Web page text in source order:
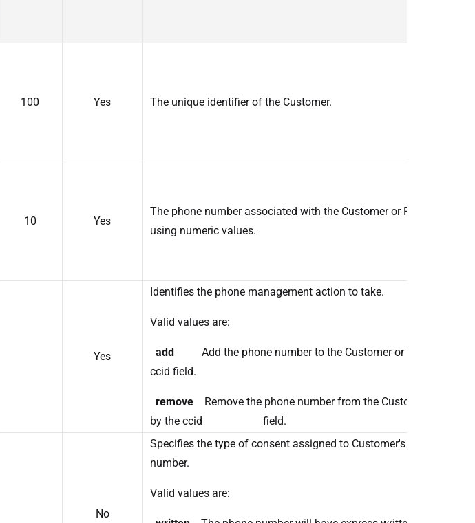
100 Yes The unique identifier of the Customer.
10 Yes
The phone number associated with the Customer or Patient
using numeric values.
Yes
Identifies the phone management action to take.
Valid values are:
addAdd the phone number to the Customer or Patient
ccid field.
removeRemove the phone number from the Customer or
by the ccid field.
No
Specifies the type of consent assigned to Customer's or Patient's
number.
Valid values are: